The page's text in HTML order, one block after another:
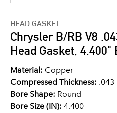
HEAD GASKET
Chrysler B/RB V8
Head Gasket, 4.400"
Material: Copper
Compressed Thickness: .043
Bore Shape: Round
Bore Size (IN): 4.400